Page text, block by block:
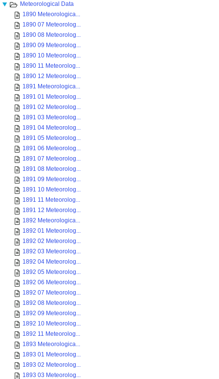
Meteorological Data
1890 Meteorologica...
1890 07 Meteorolog...
1890 08 Meteorolog...
1890 09 Meteorolog...
1890 10 Meteorolog...
1890 11 Meteorolog...
1890 12 Meteorolog...
1891 Meteorologica...
1891 01 Meteorolog...
1891 02 Meteorolog...
1891 03 Meteorolog...
1891 04 Meteorolog...
1891 05 Meteorolog...
1891 06 Meteorolog...
1891 07 Meteorolog...
1891 08 Meteorolog...
1891 09 Meteorolog...
1891 10 Meteorolog...
1891 11 Meteorolog...
1891 12 Meteorolog...
1892 Meteorologica...
1892 01 Meteorolog...
1892 02 Meteorolog...
1892 03 Meteorolog...
1892 04 Meteorolog...
1892 05 Meteorolog...
1892 06 Meteorolog...
1892 07 Meteorolog...
1892 08 Meteorolog...
1892 09 Meteorolog...
1892 10 Meteorolog...
1892 11 Meteorolog...
1893 Meteorologica...
1893 01 Meteorolog...
1893 02 Meteorolog...
1893 03 Meteorolog...